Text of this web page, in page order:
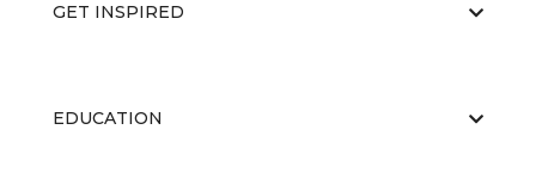
GET INSPIRED
EDUCATION